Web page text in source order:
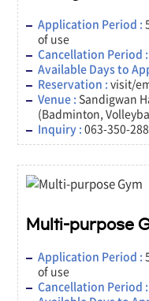
Application Period :
of use
Cancellation Period
Available Days to
Reservation : visit/
Venue : Sandigwan
(Badminton,
Inquiry : 063-350-
Multi-purpose
Application Period :
of use
Cancellation Period :